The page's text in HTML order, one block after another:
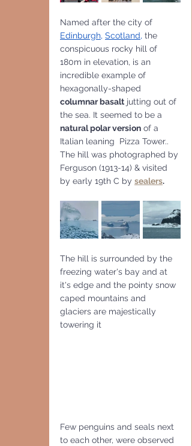
Named after the city of
Edinburgh, Scotland, the
conspicuous rocky hill of
180m in elevation, is an
incredible example of
hexagonally-shaped
columnar basalt jutting out of
the sea. It seemed to be a
natural polar version of a
Italian leaning  Pizza Tower..
The hill was photographed by
Ferguson (1913-14) & visited
by early 19th C by sealers.
The hill is surrounded by the
freezing water's bay and at
it's edge and the pointy snow
caped mountains and
glaciers are majestically
towering it
Few penguins and seals next
to each other, were observed